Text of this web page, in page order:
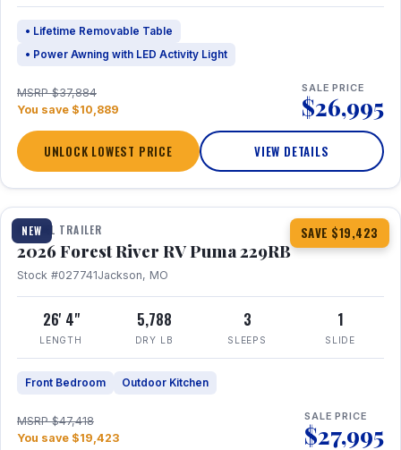
• Lifetime Removable Table
• Power Awning with LED Activity Light
MSRP $37,884
You save $10,889
SALE PRICE
$26,995
UNLOCK LOWEST PRICE VIEW DETAILS
NEW SAVE $19,423
1 / 27 360° Tour
TRAVEL TRAILER
2026 Forest River RV Puma 229RB
Stock #027741Jackson, MO
26' 4"
LENGTH
5,788
DRY LB
3
SLEEPS
1
SLIDE
Front Bedroom Outdoor Kitchen
MSRP $47,418
You save $19,423
SALE PRICE
$27,995